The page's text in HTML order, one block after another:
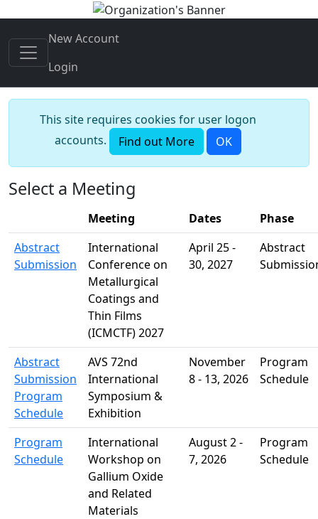
New Account
Login
This site requires cookies for user logon
accounts.
Find out More OK
Select a Meeting
Meeting Page Links
Meeting Dates
Phase
Abstract
Submission
International
Conference on
Metallurgical
Coatings and
Thin Films
(ICMCTF) 2027
April 25 -
30, 2027
Abstract
Abstract
Submission
Program
Schedule
AVS 72nd
International
Symposium &
Exhibition
November
8 - 13, 2026
Program
Schedule
Program
Schedule
International
Workshop on
Gallium Oxide
and Related
Materials
August 2 -
7, 2026
Program
Schedule